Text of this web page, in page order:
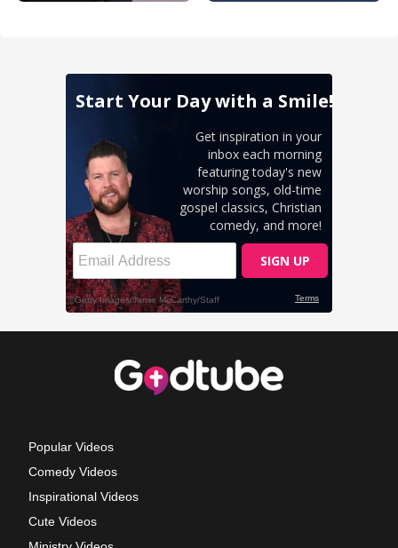
Popular Videos
Comedy Videos
Inspirational Videos
Cute Videos